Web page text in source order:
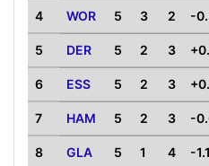
4 WOR 5 3 2 -
5 DER 5 2 3
6 ESS 5 2 3
7 HAM 5 2 3 -
8 GLA 5 1 4 -